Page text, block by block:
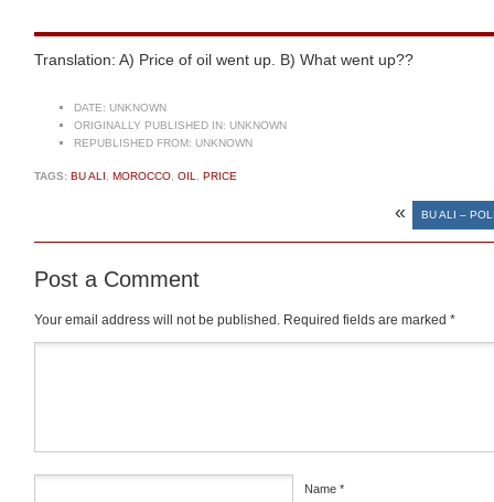
Translation: A) Price of oil went up. B) What went up??
DATE: UNKNOWN
ORIGINALLY PUBLISHED IN: UNKNOWN
REPUBLISHED FROM: UNKNOWN
TAGS: BU ALI MOROCCO OIL PRICE
« BU ALI –
Post a Comment
Your email address will not be published. Required fields are marked *
Name *